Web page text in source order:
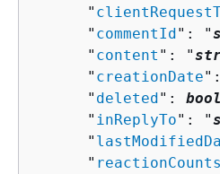
      "
      "
commentId": "
      "
content ": "
      "
creationDate
      "
deleted":
      "
inReplyTo": "
      "
      "
reactionCounts